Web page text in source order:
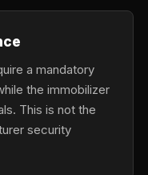
a mandatory
the immobilizer
This is not the
security